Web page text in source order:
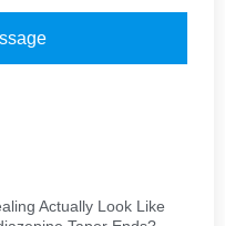
Actually Look Like